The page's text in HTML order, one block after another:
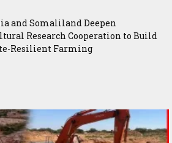
and Somaliland Deepen
Research Cooperation to Build
Resilient Farming